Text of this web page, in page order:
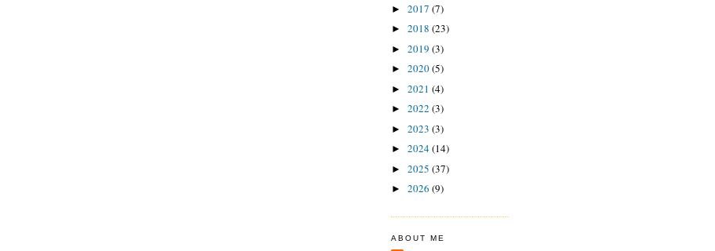
► 2017 (7)
► 2018 (23)
► 2019 (3)
► 2020(5)
► 2021 (4)
► 2022 (3)
► 2023 (3)
► 2024(14)
► 2025 (37)
► 2026 (9)
ABOUT ME